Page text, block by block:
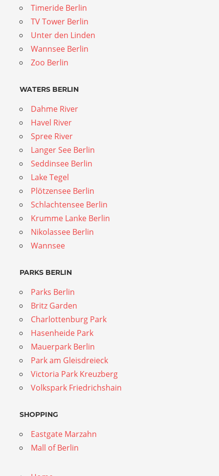
Timeride Berlin
TV Tower Berlin
Unter den Linden
Wannsee Berlin
Zoo Berlin
WATERS BERLIN
Dahme River
Havel River
Spree River
Langer See Berlin
Seddinsee Berlin
Lake Tegel
Plötzensee Berlin
Schlachtensee Berlin
Krumme Lanke Berlin
Nikolassee Berlin
Wannsee
PARKS BERLIN
Parks Berlin
Britz Garden
Charlottenburg Park
Hasenheide Park
Mauerpark Berlin
Park am Gleisdreieck
Victoria Park Kreuzberg
Volkspark Friedrichshain
SHOPPING
Eastgate Marzahn
Mall of Berlin